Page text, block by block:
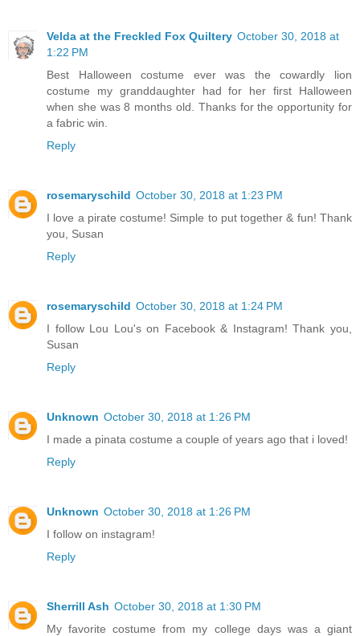
Velda at the Freckled Fox Quiltery October 30, 2018 at
1:22 PM
Best Halloween costume ever was the cowardly lion
costume my granddaughter had for her first Halloween
when she was 8 months old. Thanks for the opportunity for
a fabric win.
Reply
rosemaryschild October 30, 2018 at 1:23 PM
I love a pirate costume! Simple to put together & fun! Thank
you, Susan
Reply
rosemaryschild October 30, 2018 at 1:24 PM
I follow Lou Lou's on Facebook & Instagram! Thank you,
Susan
Reply
Unknown October 30, 2018 at 1:26 PM
I made a pinata costume a couple of years ago that i loved!
Reply
Unknown October 30, 2018 at 1:26 PM
I follow on instagram!
Reply
Sherrill Ash October 30, 2018 at 1:30 PM
My favorite costume from my college days was a giant